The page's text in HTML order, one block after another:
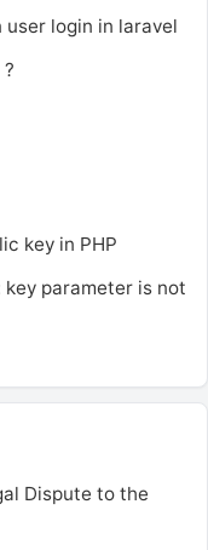
login in laravel
key in PHP
parameter is not
Dispute to the